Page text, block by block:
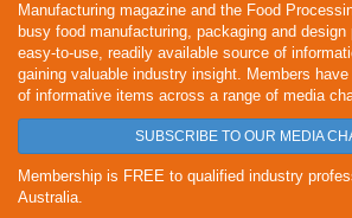
Manufacturing magazine and the Food
busy food manufacturing, packaging and
easy-to-use, readily available source of
gaining valuable industry insight. Members
of informative items across a range of media
SUBSCRIBE TO OUR MEDIA
Membership is FREE to qualified industry
Australia.